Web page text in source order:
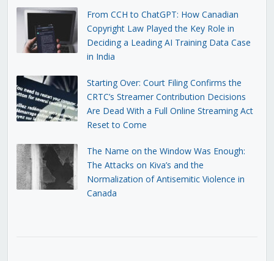
From CCH to ChatGPT: How Canadian
Copyright Law Played the Key Role in
Deciding a Leading AI Training Data Case
in India
Starting Over: Court Filing Confirms the
CRTC’s Streamer Contribution Decisions
Are Dead With a Full Online Streaming Act
Reset to Come
The Name on the Window Was Enough:
The Attacks on Kiva’s and the
Normalization of Antisemitic Violence in
Canada